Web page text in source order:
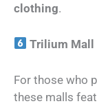
clothing.
Trilium Mall
For those who
these malls